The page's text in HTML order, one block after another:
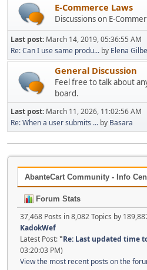
E-Commerce Laws
Discussions on E-
Last post: March 14, 2019, 05:36:55 AM
Re: Can I use same produ... by Elena
General Discussion
Feel free to talk about
board.
Last post: March 11, 2026, 11:02:56 AM
Re: When a user submits ... by Basara
AbanteCart Community - Info
Forum Stats
37,468 Posts in 8,082 Topics by
KadokWef
Latest Post:"Re: Last updated time
03:20:03 PM)
View the most recent posts on the